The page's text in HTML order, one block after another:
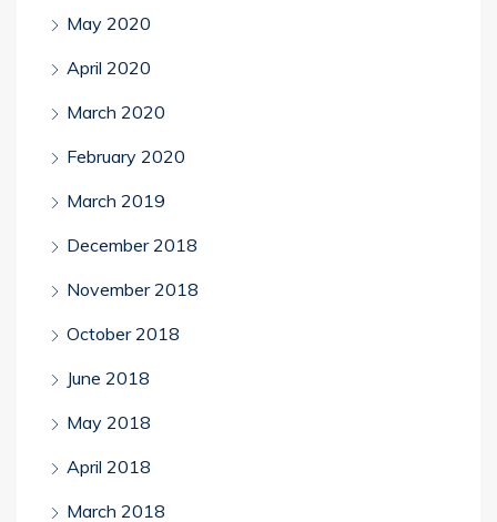
May 2020
April 2020
March 2020
February 2020
March 2019
December 2018
November 2018
October 2018
June 2018
May 2018
April 2018
March 2018